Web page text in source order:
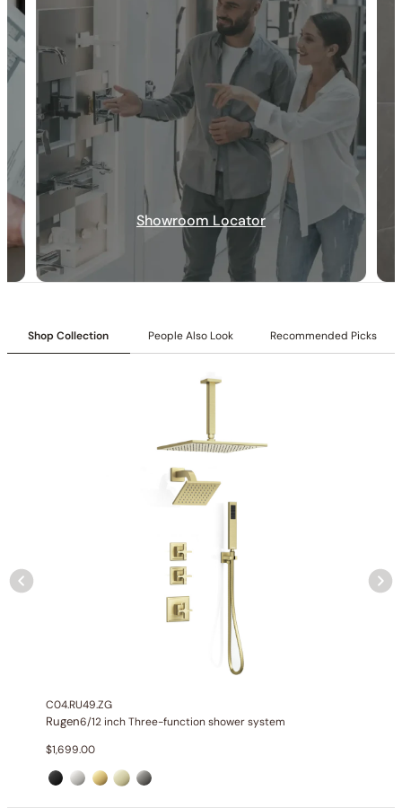
30-DAY RETURN FREE SHIPPING LIFETIME WARRANTY
Three-function thermostatic valve with 1/2″ NPT
Wall-mounted
Integrated 3-position diverter
All-metal construction
Showroom Locator
Shop Collection People Also Look Recommended Picks
C04.RU49.ZG
Rugen6/12 inch Three-function shower system
$1,699.00